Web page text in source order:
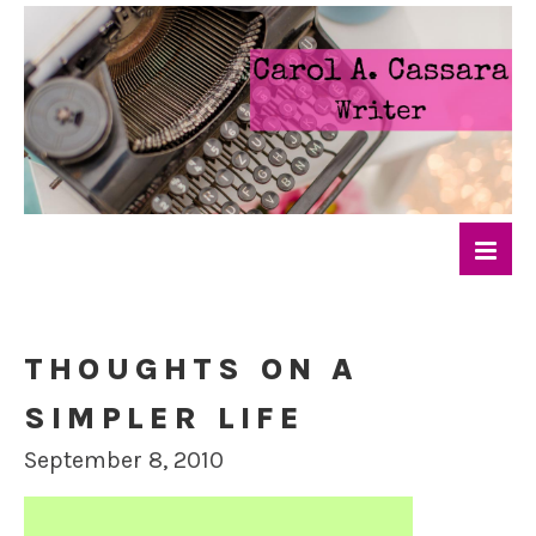
THOUGHTS ON A
SIMPLER LIFE
September 8, 2010